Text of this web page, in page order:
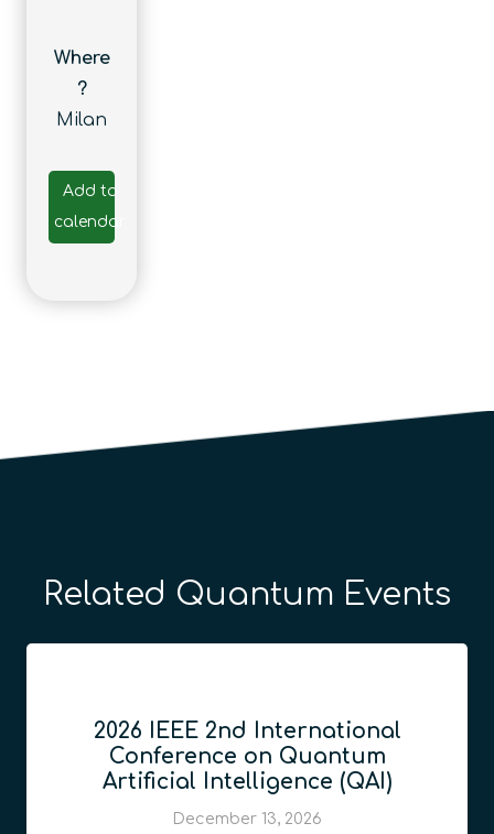
Where
?
Milan
Add to
calendar
Related Quantum Events
2026 IEEE 2nd International
Conference on Quantum
Artificial Intelligence (QAI)
December 13, 2026